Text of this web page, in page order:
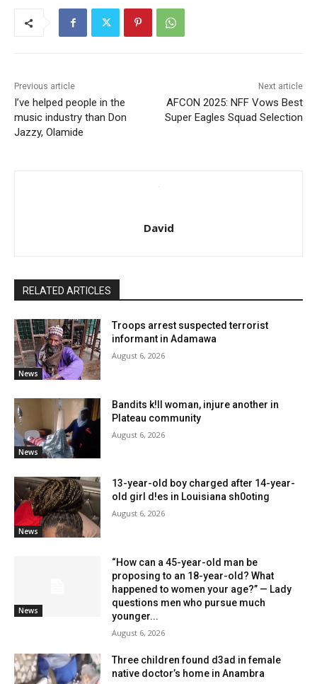
Previous article
I’ve helped people in the
music industry than Don
Jazzy, Olamide
Next article
AFCON 2025: NFF Vows Best
Super Eagles Squad Selection
David
RELATED ARTICLES
News
Troops arrest suspected terrorist
informant in Adamawa
August 6, 2026
News
Bandits k!ll woman, injure another in
Plateau community
August 6, 2026
News
13-year-old boy charged after 14-year-
old girl d!es in Louisiana sh0oting
August 6, 2026
News
“How can a 45-year-old man be
proposing to an 18-year-old? What
happened to women your age?” — Lady
questions men who pursue much
younger...
August 6, 2026
Three children found d3ad in female
native doctor’s home in Anambra